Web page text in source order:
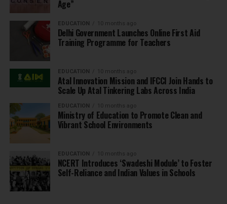
Age”
EDUCATION 10 months ago
Delhi Government Launches Online First Aid
Training Programme for Teachers
EDUCATION 10 months ago
Atal Innovation Mission and IFCCI Join Hands to
Scale Up Atal Tinkering Labs Across India
EDUCATION 10 months ago
Ministry of Education to Promote Clean and
Vibrant School Environments
EDUCATION 10 months ago
NCERT Introduces ‘Swadeshi Module’ to Foster
Self-Reliance and Indian Values in Schools